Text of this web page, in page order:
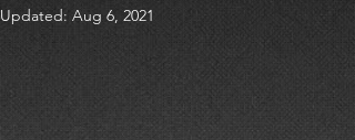
Updated: Aug 6, 2021